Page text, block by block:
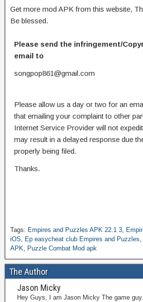
Get more mod APK from this website,
Be blessed.
Please send the infringement/
email to
songpop861@gmail.com
Please allow us a day or two for an
that emailing your complaint to other
Internet Service Provider will not
may result in a delayed response due
properly being filed.
Thanks.
Tags: Empires and Puzzles APK 22.1 3
iOS
Ep easycheat club Empires and Puzzles
APK
Puzzle Combat Mod apk
The Author
Jason Micky
Hey Guys, I am Jason Micky The game